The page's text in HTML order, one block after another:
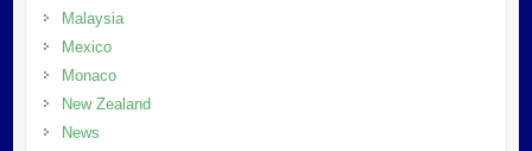
Malaysia
Mexico
Monaco
New Zealand
News